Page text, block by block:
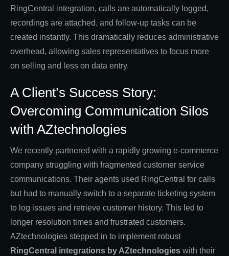
RingCentral integration, calls are automatically logged,
recordings are attached, and follow-up tasks can be
created instantly. This dramatically reduces administrative
overhead, allowing sales representatives to focus more
on selling and less on data entry.
A Client’s Success Story:
Overcoming Communication Silos
with AZtechnologies
We recently partnered with a rapidly growing e-commerce
company struggling with fragmented customer service
communications. Their agents used RingCentral for calls
but had to manually switch to a separate ticketing system
to log issues and retrieve customer history. This led to
longer resolution times and frustrated customers.
AZtechnologies stepped in to implement robust
RingCentral integrations by AZtechnologies with their